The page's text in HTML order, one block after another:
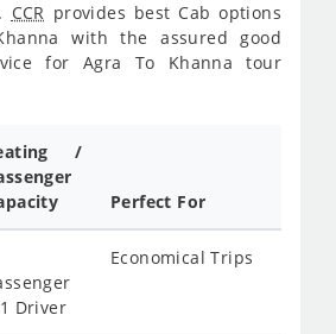
CCR provides best Cab options
with the assured good
for Agra To Khanna tour
/
Perfect For
Driver
Economical Trips